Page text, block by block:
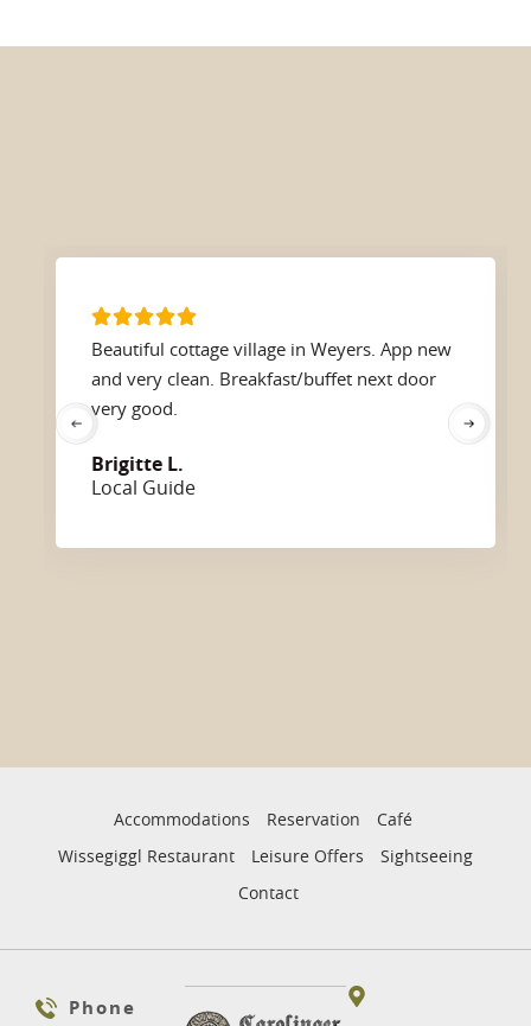
Beautiful cottage village in Weyers. App new
and very clean. Breakfast/buffet next door
very good.
Brigitte L.
Local Guide
Accommodations Reservation Café
Wissegiggl Restaurant Leisure Offers Sightseeing
Contact
Phone